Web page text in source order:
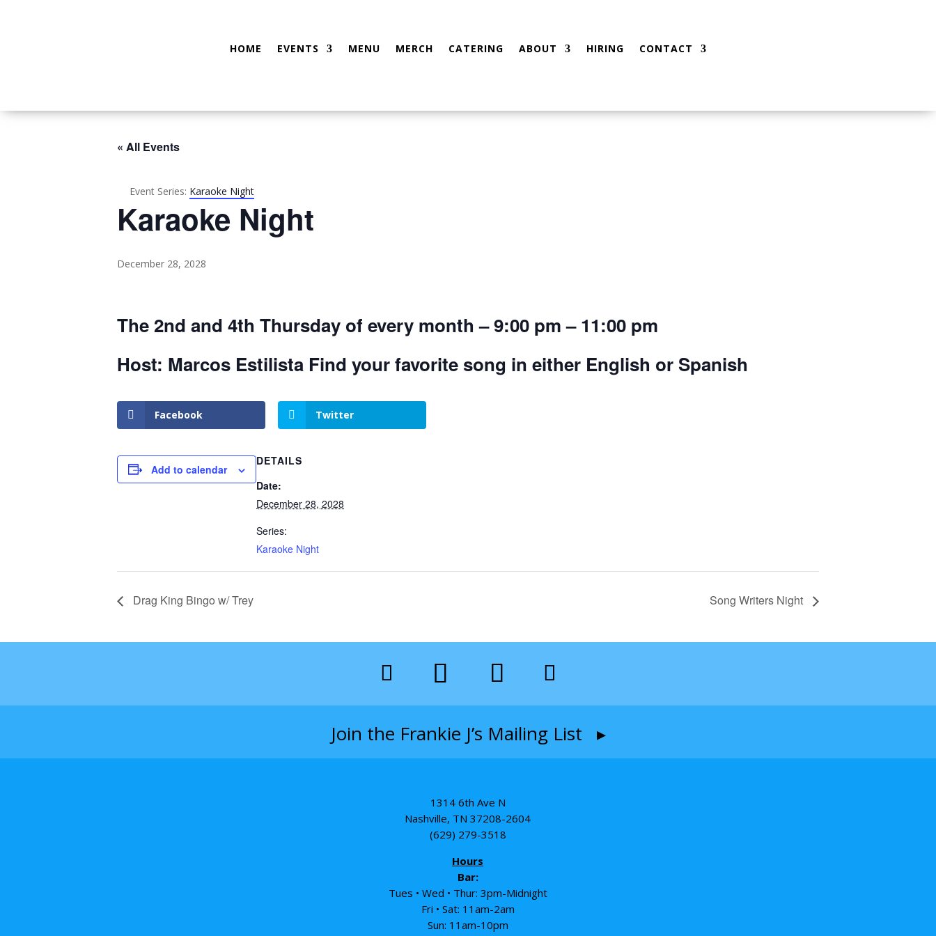
HOME EVENTS MENU MERCH CATERING ABOUT HIRING CONTACT
« All Events
Event Series: Karaoke Night
Karaoke Night
December 28, 2028
The 2nd and 4th Thursday of every month – 9:00 pm – 11:00 pm
Host: Marcos Estilista Find your favorite song in either English or Spanish
Facebook Twitter
Add to calendar
DETAILS
Date:
December 28, 2028
Series:
Karaoke Night
Drag King Bingo w/ Trey Song Writers Night
Join the Frankie J’s Mailing List ▸
1314 6th Ave N
Nashville, TN 37208-2604
(629) 279-3518
Hours
Bar:
Tues • Wed • Thur: 3pm-Midnight
Fri • Sat: 11am-2am
Sun: 11am-10pm